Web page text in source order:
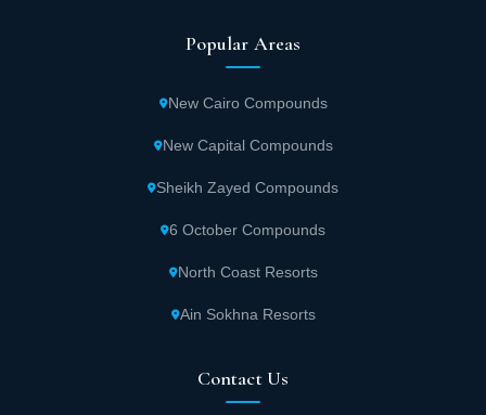
Popular Areas
New Cairo Compounds
New Capital Compounds
Sheikh Zayed Compounds
6 October Compounds
North Coast Resorts
Ain Sokhna Resorts
Contact Us